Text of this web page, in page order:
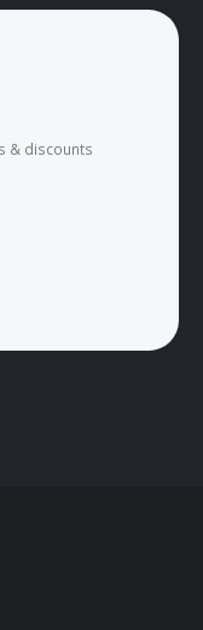
& discounts